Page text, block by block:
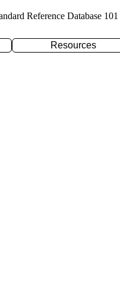
Reference Database 101
Resources